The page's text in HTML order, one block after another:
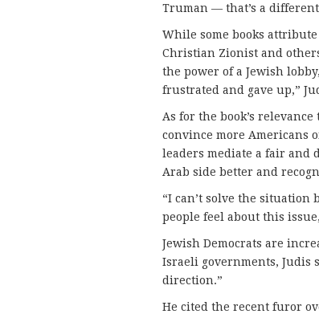
Truman — that’s a
While some books
Christian Zionist and
the power of a Jewish
frustrated and gave up,”
As for the book’s
convince more Americans
leaders mediate a fair and
Arab side better and
“I can’t solve the
people feel about this
Jewish Democrats are
Israeli governments, Judis
direction.”
He cited the recent furor